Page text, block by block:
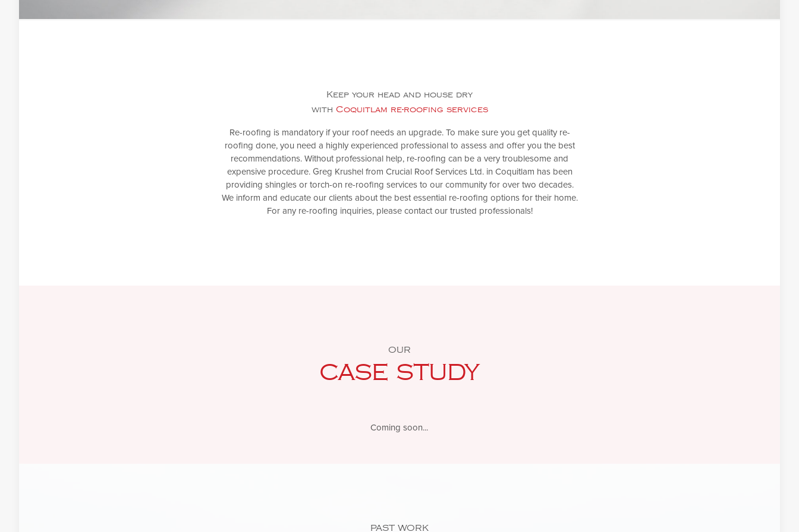
Keep your head and house dry
with Coquitlam re-roofing services
Re-roofing is mandatory if your roof needs an upgrade. To make sure you get quality re-
roofing done, you need a highly experienced professional to assess and offer you the best
recommendations. Without professional help, re-roofing can be a very troublesome and
expensive procedure. Greg Krushel from Crucial Roof Services Ltd. in Coquitlam has been
providing shingles or torch-on re-roofing services to our community for over two decades.
We inform and educate our clients about the best essential re-roofing options for their home.
For any re-roofing inquiries, please contact our trusted professionals!
OUR
CASE STUDY
Coming soon...
PAST WORK